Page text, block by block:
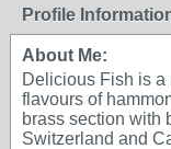
Profile
About Me:
Delicious Fish is
flavours of
brass section with
Switzerland and